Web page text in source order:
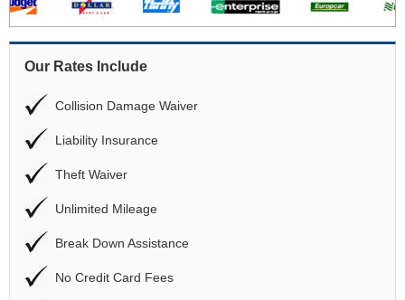
Our Rates Include
Collision Damage Waiver
Liability Insurance
Theft Waiver
Unlimited Mileage
Break Down Assistance
No Credit Card Fees